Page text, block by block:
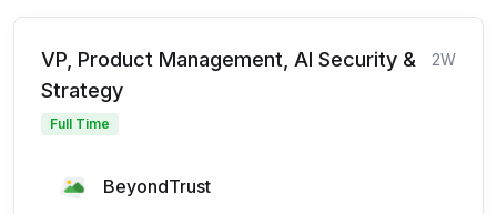
VP, Product Management, AI Security &
Strategy
2W
Full Time
BeyondTrust